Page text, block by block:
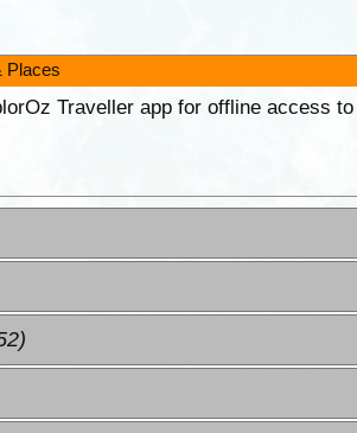
Places
Traveller app for offline access